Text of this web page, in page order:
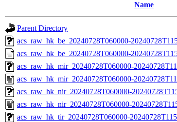
Name
Parent Directory
acs_raw_hk_be_20240728T060000-
acs_raw_hk_be_20240728T060000-
acs_raw_hk_mir_20240728T060000-
acs_raw_hk_mir_20240728T060000-
acs_raw_hk_nir_20240728T060000-
acs_raw_hk_nir_20240728T060000-
acs_raw_hk_tir_20240728T060000-